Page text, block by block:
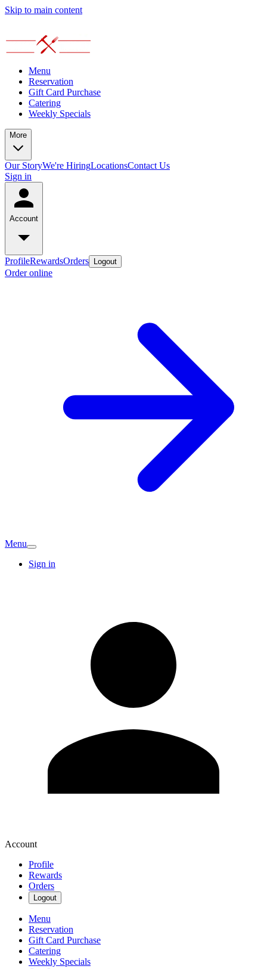
Skip to main content
Menu
Reservation
Gift Card Purchase
Catering
Weekly Specials
More
Our StoryWe're HiringLocationsContact Us
Sign in
Account
ProfileRewardsOrders Logout
Order online
Menu
Sign in
Account
Profile
Rewards
Orders
Logout
Menu
Reservation
Gift Card Purchase
Catering
Weekly Specials